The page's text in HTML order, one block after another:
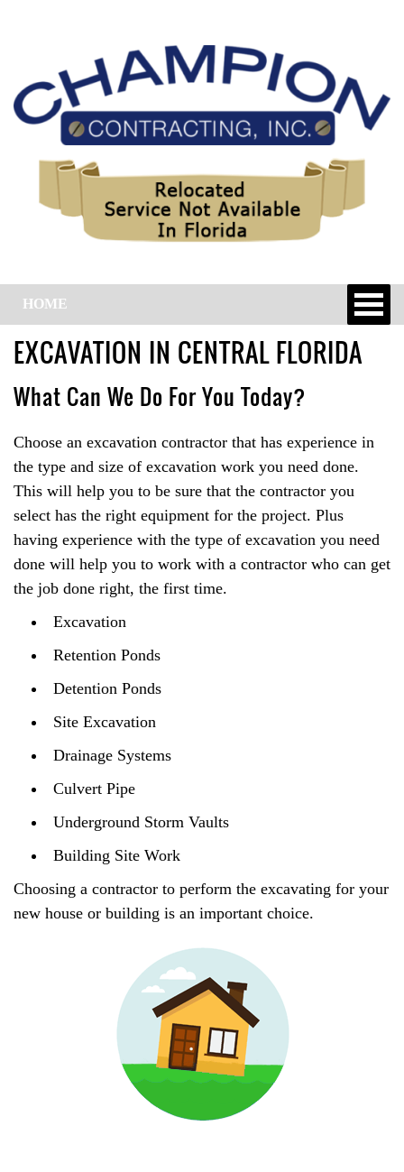
HOME
EXCAVATION IN CENTRAL FLORIDA
What Can We Do For You Today?
Choose an excavation contractor that has experience in
the type and size of excavation work you need done.
This will help you to be sure that the contractor you
select has the right equipment for the project. Plus
having experience with the type of excavation you need
done will help you to work with a contractor who can get
the job done right, the first time.
Excavation
Retention Ponds
Detention Ponds
Site Excavation
Drainage Systems
Culvert Pipe
Underground Storm Vaults
Building Site Work
Choosing a contractor to perform the excavating for your
new house or building is an important choice.